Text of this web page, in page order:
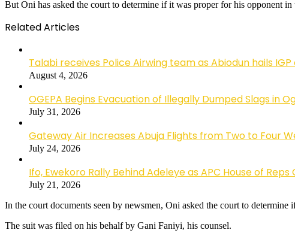
But Oni has asked the court to determine if it was proper for his opponent
Related Articles
Talabi receives Police Airwing team as Abiodun hails
August 4, 2026
OGEPA Begins Evacuation of Illegally Dumped Slags in
July 31, 2026
Gateway Air Increases Abuja Flights from Two to Four
July 24, 2026
Ifo, Ewekoro Rally Behind Adeleye as APC House of
July 21, 2026
In the court documents seen by newsmen, Oni asked the court to
The suit was filed on his behalf by Gani Faniyi, his counsel.